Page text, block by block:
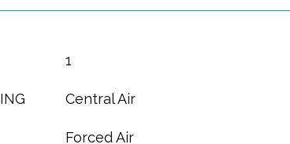
1
Central Air
Forced Air